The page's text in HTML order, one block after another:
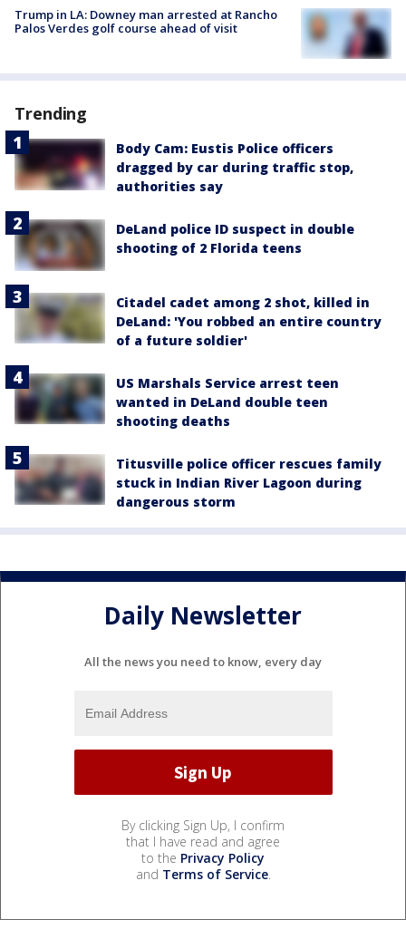
Trump in LA: Downey man arrested at Rancho
Palos Verdes golf course ahead of visit
Trending
Body Cam: Eustis Police officers
dragged by car during traffic stop,
authorities say
DeLand police ID suspect in double
shooting of 2 Florida teens
Citadel cadet among 2 shot, killed in
DeLand: 'You robbed an entire country
of a future soldier'
US Marshals Service arrest teen
wanted in DeLand double teen
shooting deaths
Titusville police officer rescues family
stuck in Indian River Lagoon during
dangerous storm
Daily Newsletter
All the news you need to know, every day
By clicking Sign Up, I confirm
that I have read and agree
to the Privacy Policy
and Terms of Service.